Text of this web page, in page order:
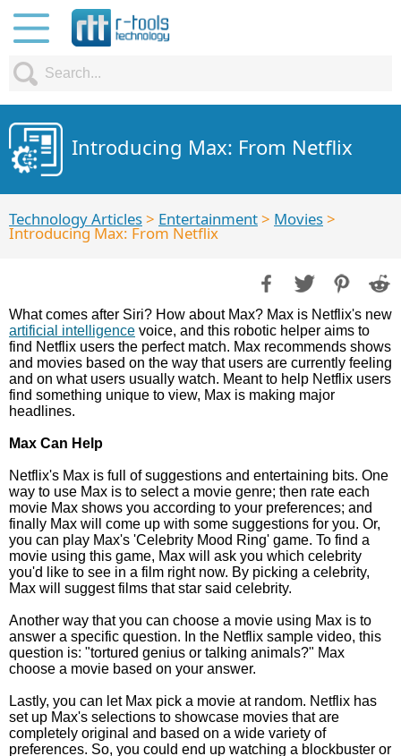
Introducing Max: From Netflix
Technology Articles> Entertainment> Movies>
Introducing Max: From Netflix
What comes after Siri? How about Max? Max is Netflix's new
artificial intelligence voice, and this robotic helper aims to
find Netflix users the perfect match. Max recommends shows
and movies based on the way that users are currently feeling
and on what users usually watch. Meant to help Netflix users
find something unique to view, Max is making major
headlines.
Max Can Help
Netflix's Max is full of suggestions and entertaining bits. One
way to use Max is to select a movie genre; then rate each
movie Max shows you according to your preferences; and
finally Max will come up with some suggestions for you. Or,
you can play Max's 'Celebrity Mood Ring' game. To find a
movie using this game, Max will ask you which celebrity
you'd like to see in a film right now. By picking a celebrity,
Max will suggest films that star said celebrity.
Another way that you can choose a movie using Max is to
answer a specific question. In the Netflix sample video, this
question is: "tortured genius or talking animals?" Max
choose a movie based on your answer.
Lastly, you can let Max pick a movie at random. Netflix has
set up Max's selections to showcase movies that are
completely original and based on a wide variety of
preferences. So, you could end up watching a blockbuster or